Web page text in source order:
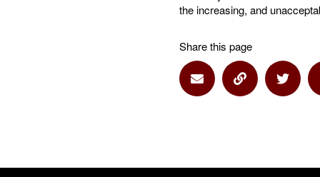
the increasing, and
Share this page
Share via Email
Share via Link
Share